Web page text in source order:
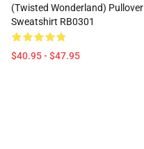
(Twisted Wonderland) Pullover
Sweatshirt RB0301
$40.95 - $47.95